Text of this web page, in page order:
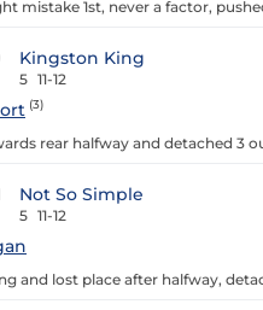
mistake 1st, never a factor,
Kingston King
5 11-12
(3)
rear halfway and detached 3
Not So Simple
5 11-12
and lost place after halfway,